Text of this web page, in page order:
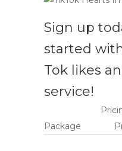
Sign up
started
Tok likes
service!
Package